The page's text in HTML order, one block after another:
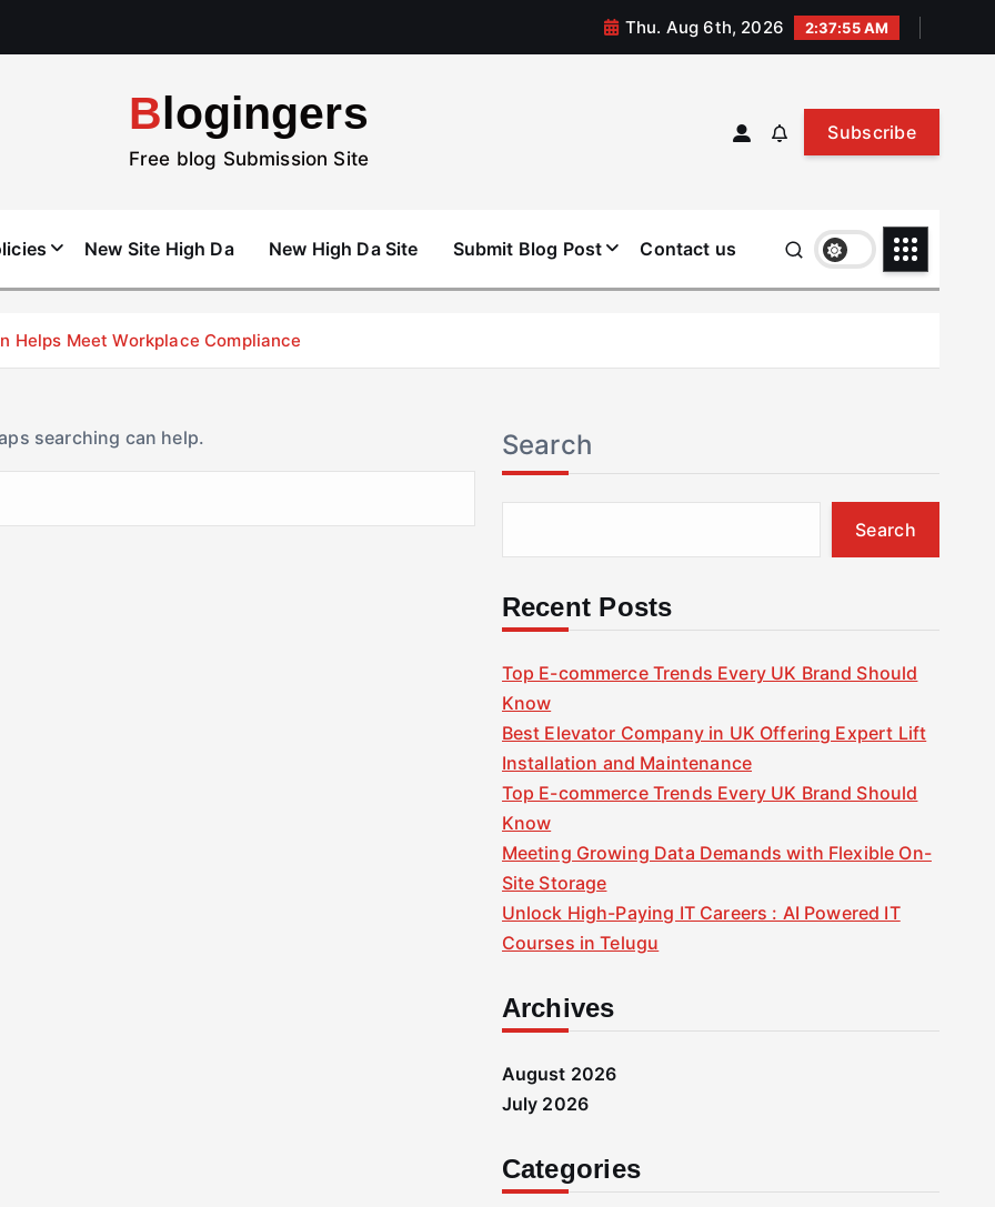
Thu. Aug 6th, 2026 2:37:56 AM
Blogingers
Free blog Submission Site
Subscribe
New Site High Da New High Da Site Submit Blog Post Contact us
Helps Meet Workplace Compliance
searching can help. Search
Search
Recent Posts
Top E-commerce Trends Every UK Brand Should
Know
Best Elevator Company in UK Offering Expert Lift
Installation and Maintenance
Top E-commerce Trends Every UK Brand Should
Know
Meeting Growing Data Demands with Flexible On-
Site Storage
Unlock High-Paying IT Careers : AI Powered IT
Courses in Telugu
Archives
August 2026
July 2026
Categories